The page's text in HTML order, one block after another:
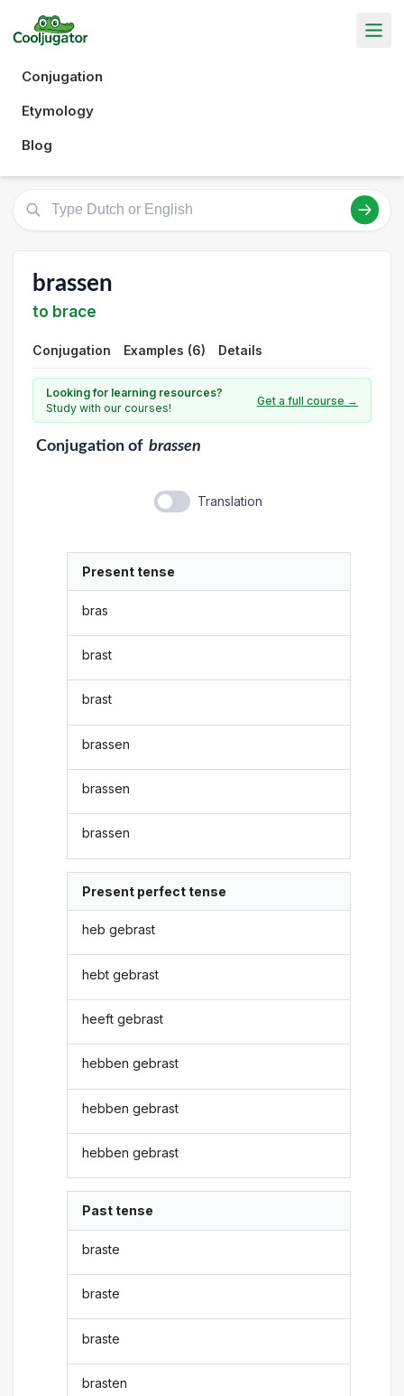
Conjugation
Etymology
Blog
brassen
to brace
Conjugation Examples (6) Details
Looking for learning resources?
Study with our courses!
Get a full course →
Conjugationof brassen
Translation
Present tense
bras
brast
brast
brassen
brassen
brassen
Present perfect tense
heb gebrast
hebt gebrast
heeft gebrast
hebben gebrast
hebben gebrast
hebben gebrast
Past tense
braste
braste
braste
brasten